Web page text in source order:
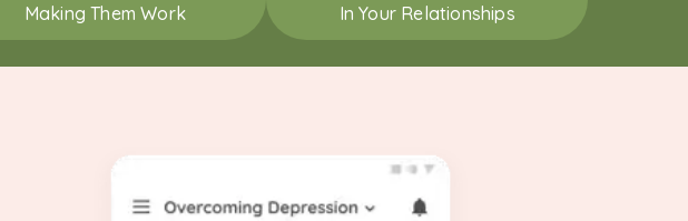
Making Them Work
In Your Relationships